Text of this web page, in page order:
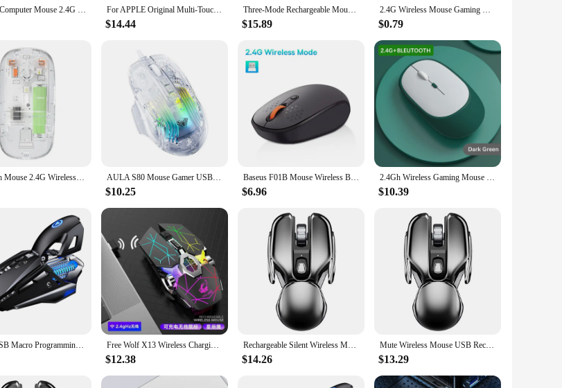
Portable Computer Mouse 2.4G with USB Receiver Wireless Mouse for PC Tablet Laptop (Pink) For APPLE Original Multi-Touch Surface Magic Mouse For Macbook Pro Air Mini Laptop Tablet PC iPad Bluetooth 5.0 Wireless Mouse
$14.44
Three-Mode Rechargeable Mouse Cute Doll Transparent Cartoon Wireless Mause With Power Display for Tablets Laptop IPad Kids Gift
$15.89
2.4G Wireless Mouse Gaming Mouse Silent Mouse Ergonomic Mouse 6 Buttons 1600 DPI Optical Office Mouse Mice for PC Laptop MacBook
$0.79
Bluetooth Mouse 2.4G Wireless Mouse Dual-Mode Transparent Mouse 1600 DPI Silent Mouse Rechargeable Mice for PC Laptop Macbook AULA S80 Mouse Gamer USB Wired Mouse 7 Button 7200DPI Lightweight Transparent Ergonomic Computer Office Gamer Mice For PC Laptop
$10.25
Baseus F01B Mouse Wireless Bluetooth 5.0 Mouse 1600 DPI Silent Click For MacBook Tablet Laptop PC Gaming Accessories 2.4G Mouse
$6.96
2.4Gh Wireless Gaming Mouse Dual Modes Bluetooth Ultra-Low Power Consumption,Compatible With PC Mac Computers Laptops Mute
$10.39
Wired USB Macro Programming Gaming Mouse Colorful Water cooled light DPI Mice LED Backlight Programmable Button For PC Laptop Free Wolf X13 Wireless Charging Gaming Mouse Silent Water-cooled Light-emitting Mechanical Computer Laptop Lightweight Mouse
$12.38
Rechargeable Silent Wireless Mouse Receiver Desktop Waterproof Lightweight Gaming Mouses PC Computer Office Home
$14.26
Mute Wireless Mouse USB Rechargeable Ergonomics Metal Receiver Waterproof 2.4G Optical Gaming Mouses PC Computer Accessories
$13.29